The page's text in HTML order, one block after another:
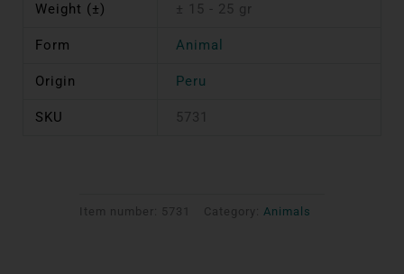
Weight (±) ± 15 - 25 gr
Form Animal
Origin Peru
SKU 5731
Item number: 5731 Category: Animals